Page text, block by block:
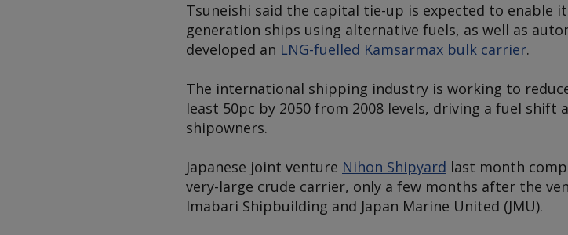
Tsuneishi said the capital tie-up is expected to enable
generation ships using alternative fuels, as well as
developed an LNG-fuelled Kamsarmax bulk carrier.
The international shipping industry is working to
least 50pc by 2050 from 2008 levels, driving a fuel
shipowners.
Japanese joint venture Nihon Shipyard last month
very-large crude carrier, only a few months after the
Imabari Shipbuilding and Japan Marine United (JMU).